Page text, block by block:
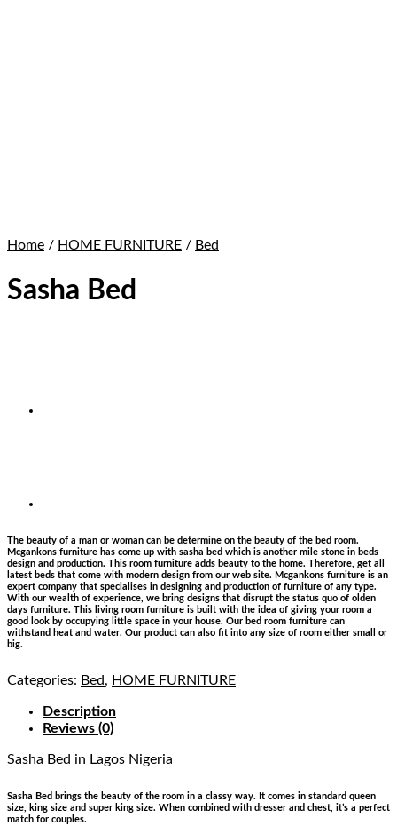
Home / HOME FURNITURE / Bed
Sasha Bed
The beauty of a man or woman can be determine on the beauty of the bed room.
Mcgankons furniture has come up with sasha bed which is another mile stone in beds
design and production. This room furniture adds beauty to the home. Therefore, get all
latest beds that come with modern design from our web site. Mcgankons furniture is an
expert company that specialises in designing and production of furniture of any type.
With our wealth of experience, we bring designs that disrupt the status quo of olden
days furniture. This living room furniture is built with the idea of giving your room a
good look by occupying little space in your house. Our bed room furniture can
withstand heat and water. Our product can also fit into any size of room either small or
big.
Categories: Bed, HOME FURNITURE
Description
Reviews (0)
Sasha Bed in Lagos Nigeria
Sasha Bed brings the beauty of the room in a classy way. It comes in standard queen
size, king size and super king size. When combined with dresser and chest, it’s a perfect
match for couples.